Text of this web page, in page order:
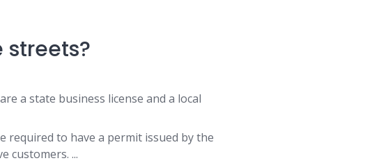
streets?
a state business license and a local
required to have a permit issued by the
customers. ...